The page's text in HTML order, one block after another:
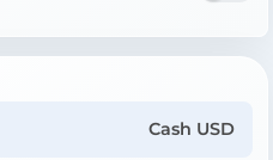
Cash USD